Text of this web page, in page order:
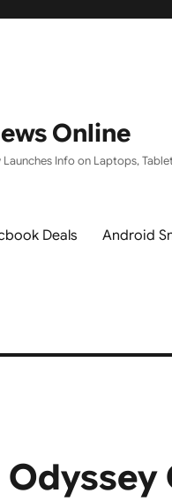
Online
Info on Laptops,
Deals Android